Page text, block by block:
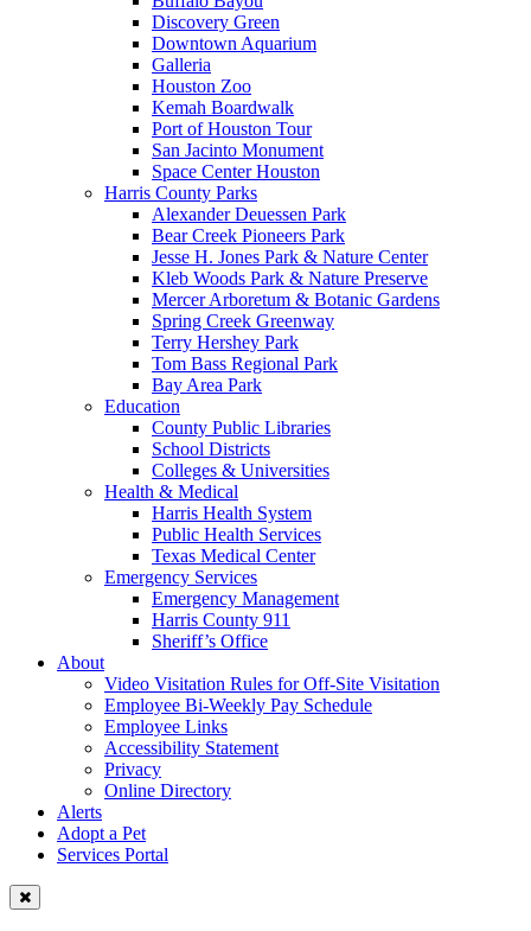
Discovery Green
Downtown Aquarium
Galleria
Houston Zoo
Kemah Boardwalk
Port of Houston Tour
San Jacinto Monument
Space Center Houston
Harris County Parks
Alexander Deuessen Park
Bear Creek Pioneers Park
Jesse H. Jones Park & Nature Center
Kleb Woods Park & Nature Preserve
Mercer Arboretum & Botanic Gardens
Spring Creek Greenway
Terry Hershey Park
Tom Bass Regional Park
Bay Area Park
Education
County Public Libraries
School Districts
Colleges & Universities
Health & Medical
Harris Health System
Public Health Services
Texas Medical Center
Emergency Services
Emergency Management
Harris County 911
Sheriff’s Office
About
Video Visitation Rules for Off-Site Visitation
Employee Bi-Weekly Pay Schedule
Employee Links
Accessibility Statement
Privacy
Online Directory
Alerts
Adopt a Pet
Services Portal